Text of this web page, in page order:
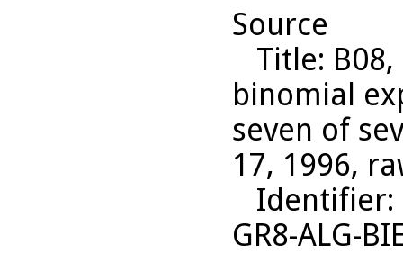
Source
Title:
binomial
seven of
17, 1996,
Identifier
GR8-ALG-